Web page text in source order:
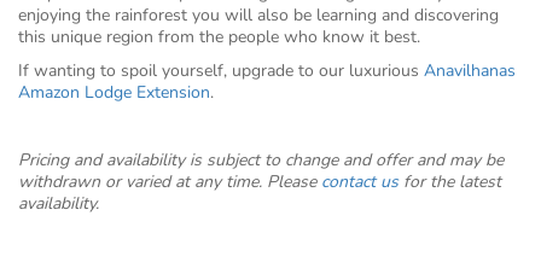
enjoying the rainforest you will also be learning and discovering
this unique region from the people who know it best.
If wanting to spoil yourself, upgrade to our luxurious Anavilhanas
Amazon Lodge Extension.
Pricing and availability is subject to change and offer and may be
withdrawn or varied at any time. Please contact usfor the latest
availability.